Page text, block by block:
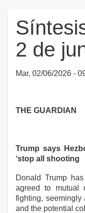
2 de
Mar, 02/06/2026 -
THE GUARDIAN
Trump says
‘stop all shooting
Donald Trump
agreed to mutual
fighting, seemingly
and the potential